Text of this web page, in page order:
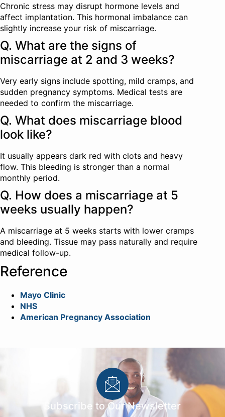
Chronic stress may disrupt hormone levels and
affect implantation. This hormonal imbalance can
slightly increase your risk of miscarriage.
Q. What are the signs of
miscarriage at 2 and 3 weeks?
Very early signs include spotting, mild cramps, and
sudden pregnancy symptoms. Medical tests are
needed to confirm the miscarriage.
Q. What does miscarriage blood
look like?
It usually appears dark red with clots and heavy
flow. This bleeding is stronger than a normal
monthly period.
Q. How does a miscarriage at 5
weeks usually happen?
A miscarriage at 5 weeks starts with lower cramps
and bleeding. Tissue may pass naturally and require
medical follow-up.
Reference
Mayo Clinic
NHS
American Pregnancy Association
Subscribe to Our Newsletter